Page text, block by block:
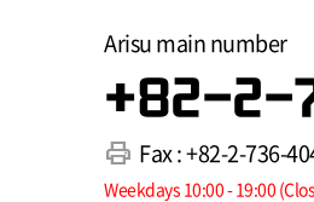
Arisu main number
+82-2-
print Fax : +82-2-736-
Weekdays 10:00 - 19:00